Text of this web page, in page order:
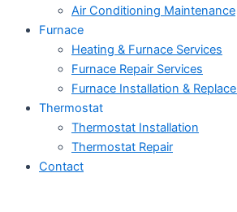
Air Conditioning Maintenance
Furnace
Heating & Furnace Services
Furnace Repair Services
Furnace Installation &
Thermostat
Thermostat Installation
Thermostat Repair
Contact